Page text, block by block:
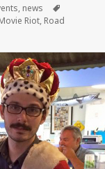
, news
Riot, Road